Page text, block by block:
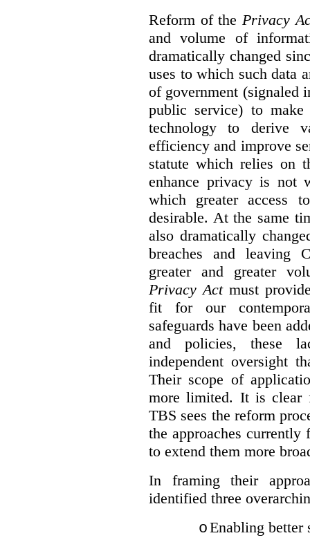
Reform of thePrivacy
and volume of
dramatically changed
uses to which such data
of government (signaled
public service) to
technology to derive
efficiency and improve
statute which relies on
enhance privacy is not
which greater access
desirable. At the same
also dramatically
breaches and leaving
greater and greater
Privacy Actmust
fit for our
safeguards have been
and policies, these
independent oversight
Their scope of
more limited. It is clear
TBS sees the reform
the approaches
to extend them more
In framing their
identified three
oEnabling better